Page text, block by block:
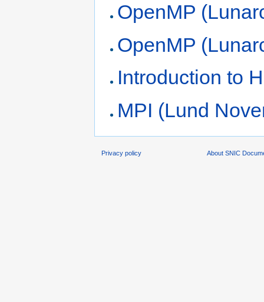
OpenMP
OpenMP
Introduction to
MPI (Lund
Privacy policy About SNIC